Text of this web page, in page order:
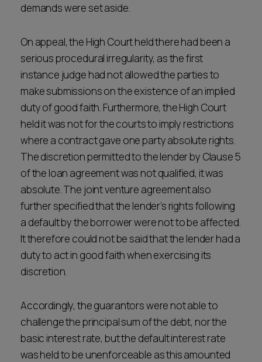
demands were set aside.
On appeal, the High Court held there had been a
serious procedural irregularity, as the first
instance judge had not allowed the parties to
make submissions on the existence of an implied
duty of good faith. Furthermore, the High Court
held it was not for the courts to imply restrictions
where a contract gave one party absolute rights.
The discretion permitted to the lender by Clause 5
of the loan agreement was not qualified, it was
absolute. The joint venture agreement also
further specified that the lender’s rights following
a default by the borrower were not to be affected.
It therefore could not be said that the lender had a
duty to act in good faith when exercising its
discretion.
Accordingly, the guarantors were not able to
challenge the principal sum of the debt, nor the
basic interest rate, but the default interest rate
was held to be unenforceable as this amounted